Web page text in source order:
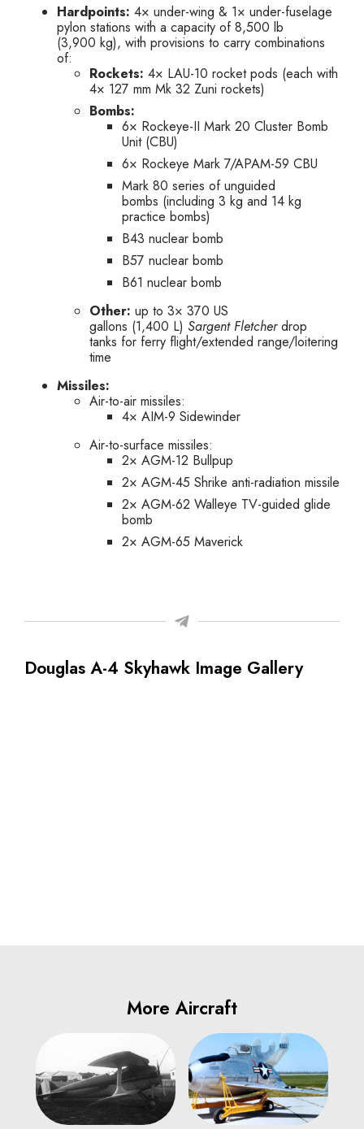
Hardpoints: 4× under-wing & 1× under-fuselage
pylon stations with a capacity of 8,500 lb
(3,900 kg), with provisions to carry combinations
of:
Rockets: 4× LAU-10 rocket pods (each with
4× 127 mm Mk 32 Zuni rockets)
Bombs:
6× Rockeye-II Mark 20 Cluster Bomb
Unit (CBU)
6× Rockeye Mark 7/APAM-59 CBU
Mark 80 series of unguided
bombs (including 3 kg and 14 kg
practice bombs)
B43 nuclear bomb
B57 nuclear bomb
B61 nuclear bomb
Other: up to 3× 370 US
gallons (1,400 L) Sargent Fletcherdrop
tanks for ferry flight/extended range/loitering
time
Missiles:
Air-to-air missiles:
4× AIM-9 Sidewinder
Air-to-surface missiles:
2× AGM-12 Bullpup
2× AGM-45 Shrike anti-radiation missile
2× AGM-62 Walleye TV-guided glide
bomb
2× AGM-65 Maverick
Douglas A-4 Skyhawk Image Gallery
More Aircraft